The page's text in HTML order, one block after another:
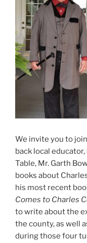
We invite you to
back local
Table, Mr. Garth
books about
his most recent
Comes to Charles
to write about the
the county, as well
during those four